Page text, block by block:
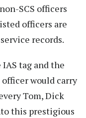
SCS officers
officers are
records.
tag and the
would carry
Tom, Dick
this prestigious